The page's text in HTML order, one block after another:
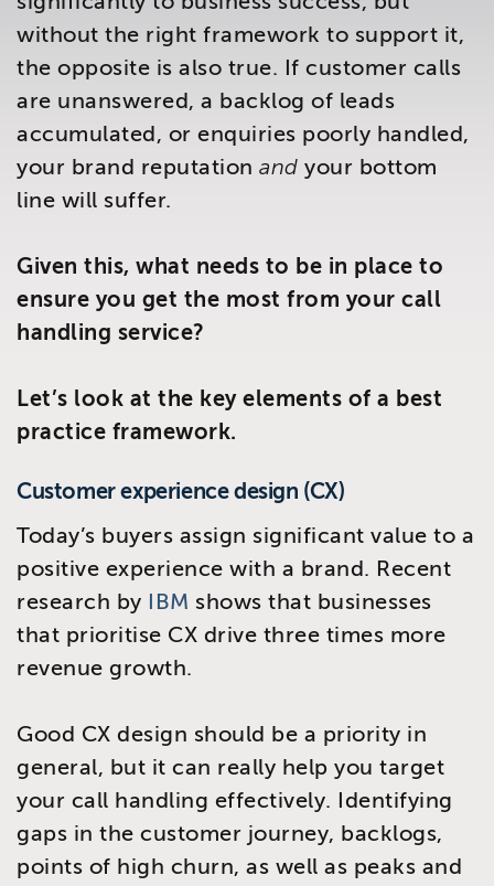
without the right framework to support it,
the opposite is also true. If customer calls
are unanswered, a backlog of leads
accumulated, or enquiries poorly handled,
your brand reputation and your bottom
line will suffer.
Given this, what needs to be in place to
ensure you get the most from your call
handling service?
Let’s look at the key elements of a best
practice framework.
Customer experience design (CX)
Today’s buyers assign significant value to a
positive experience with a brand. Recent
research by IBM shows that businesses
that prioritise CX drive three times more
revenue growth.
Good CX design should be a priority in
general, but it can really help you target
your call handling effectively. Identifying
gaps in the customer journey, backlogs,
points of high churn, as well as peaks and
Brighton
East Sussex